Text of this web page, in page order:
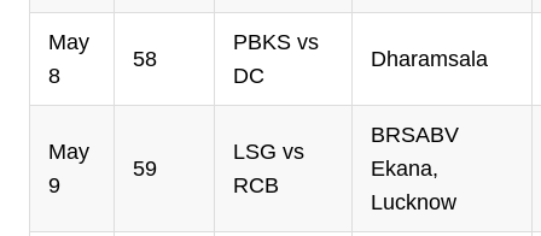
May
8
58
PBKS vs
DC
Dharamsala
May
9
59
LSG vs
RCB
BRSABV
Ekana,
Lucknow